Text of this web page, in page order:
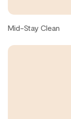
Unit was clean
Amy C.,
Very clean, lots
location, easy
Mid-Stay Clean